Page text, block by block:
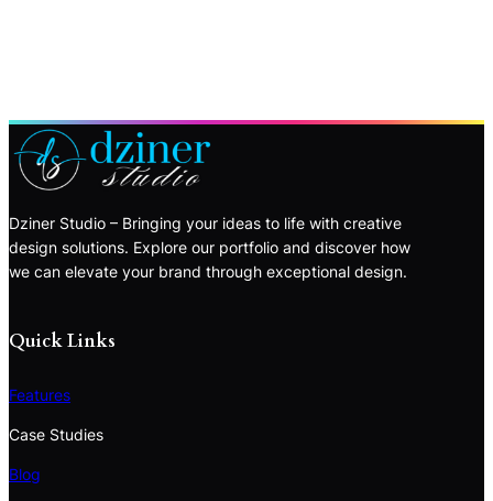
Dziner Studio – Bringing your ideas to life with creative
design solutions. Explore our portfolio and discover how
we can elevate your brand through exceptional design.
Quick Links
Features
Case Studies
Blog